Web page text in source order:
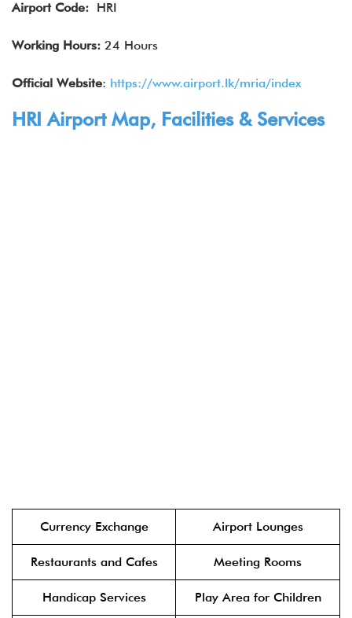
Airport Code: HRI
Working Hours: 24 Hours
Official Website: https://www.airport.lk/mria/index
HRI Airport Map, Facilities & Services
Currency Exchange Airport Lounges
Restaurants and Cafes Meeting Rooms
Handicap Services Play Area for Children